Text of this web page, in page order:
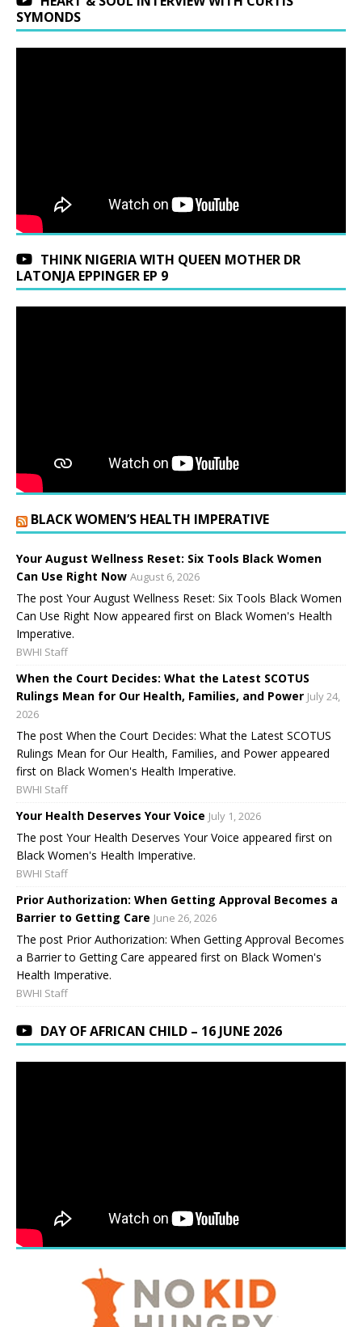
SYMONDS
THINK NIGERIA WITH QUEEN MOTHER DR
LATONJA EPPINGER EP 9
BLACK WOMEN’S HEALTH IMPERATIVE
Your August Wellness Reset: Six Tools Black Women
Can Use Right Now August 6, 2026
The post Your August Wellness Reset: Six Tools Black Women
Can Use Right Now appeared first on Black Women's Health
Imperative.
BWHI Staff
When the Court Decides: What the Latest SCOTUS
Rulings Mean for Our Health, Families, and Power July 24,
2026
The post When the Court Decides: What the Latest SCOTUS
Rulings Mean for Our Health, Families, and Power appeared
first on Black Women's Health Imperative.
BWHI Staff
Your Health Deserves Your Voice July 1, 2026
The post Your Health Deserves Your Voice appeared first on
Black Women's Health Imperative.
BWHI Staff
Prior Authorization: When Getting Approval Becomes a
Barrier to Getting Care June 26, 2026
The post Prior Authorization: When Getting Approval Becomes
a Barrier to Getting Care appeared first on Black Women's
Health Imperative.
BWHI Staff
DAY OF AFRICAN CHILD – 16 JUNE 2026